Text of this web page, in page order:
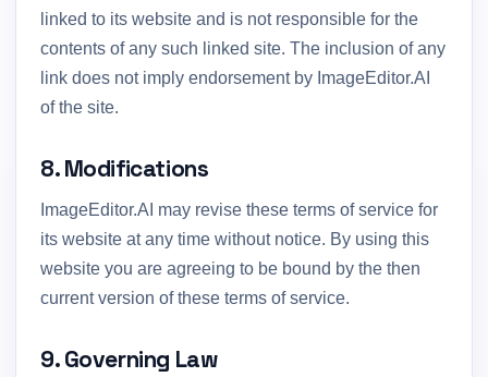
linked to its website and is not responsible for the
contents of any such linked site. The inclusion of any
link does not imply endorsement by ImageEditor.AI
of the site.
8. Modifications
ImageEditor.AI may revise these terms of service for
its website at any time without notice. By using this
website you are agreeing to be bound by the then
current version of these terms of service.
9. Governing Law